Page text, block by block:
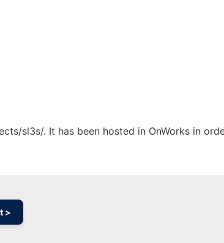
sl3s/. It has been hosted in OnWorks in
>